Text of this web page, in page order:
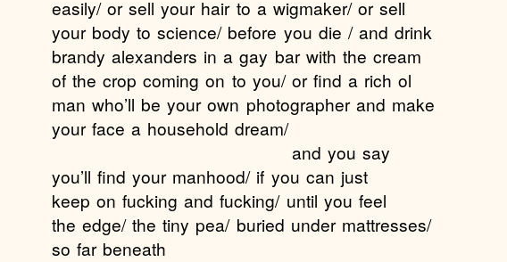
easily/ or sell your hair to a wigmaker/ or sell
your body to science/ before you die / and drink
brandy alexanders in a gay bar with the cream
of the crop coming on to you/ or find a rich ol
man who’ll be your own photographer and make
your face a household dream/
and you say
you’ll find your manhood/ if you can just
keep on fucking and fucking/ until you feel
the edge/ the tiny pea/ buried under mattresses/
so far beneath